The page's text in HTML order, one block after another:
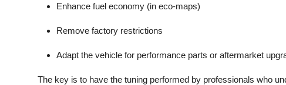
Enhance fuel economy (in eco-maps)
Remove factory restrictions
Adapt the vehicle for performance parts or aftermarket
The key is to have the tuning performed by professionals who